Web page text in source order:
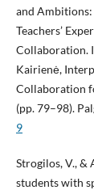
and
Teachers’
Collaboration.
Kairienė,
Collaboration
(pp. 79–98).
9
Strogilos, V., &
students with